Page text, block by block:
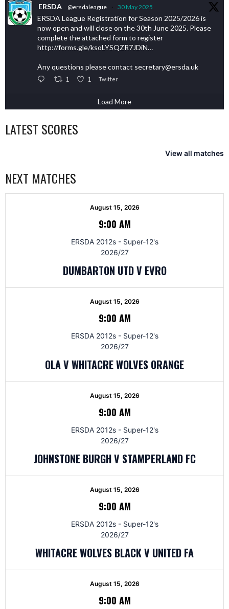
ERSDA @ersdaleague · 30 May 2025
ERSDA League Registration for Season 2025/2026 is
now open and will close on the 30th June 2025. Please
complete the attached form to register
http://forms.gle/ksoLYSQZR7JDiN…
Any questions please contact secretary@ersda.uk
1 1 Twitter
Load More
LATEST SCORES
View all matches
NEXT MATCHES
August 15, 2026
9:00 AM
ERSDA 2012s - Super-12's
2026/27
DUMBARTON UTD V EVRO
August 15, 2026
9:00 AM
ERSDA 2012s - Super-12's
2026/27
OLA V WHITACRE WOLVES ORANGE
August 15, 2026
9:00 AM
ERSDA 2012s - Super-12's
2026/27
JOHNSTONE BURGH V STAMPERLAND FC
August 15, 2026
9:00 AM
ERSDA 2012s - Super-12's
2026/27
WHITACRE WOLVES BLACK V UNITED FA
August 15, 2026
9:00 AM